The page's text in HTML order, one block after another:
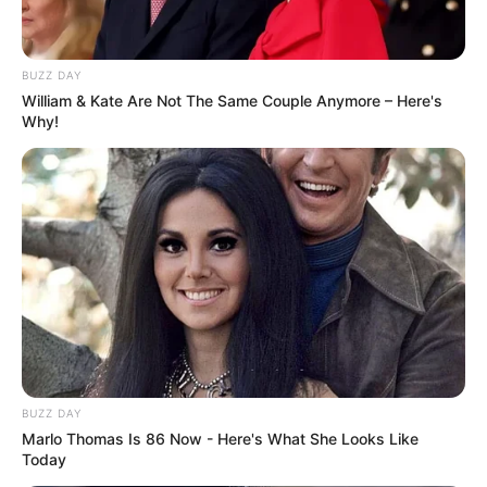
BUZZ DAY
William & Kate Are Not The Same Couple Anymore – Here's
Why!
BUZZ DAY
Marlo Thomas Is 86 Now - Here's What She Looks Like
Today